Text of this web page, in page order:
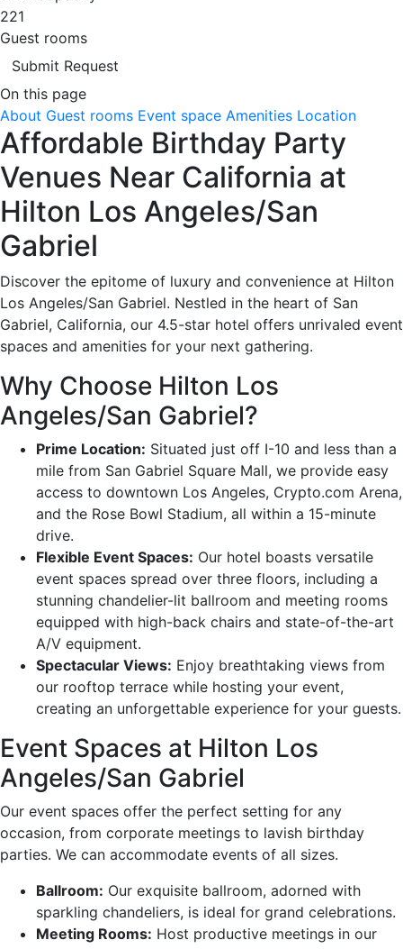
221
Guest rooms
Submit Request
On this page
About Guest rooms Event space Amenities Location
Affordable Birthday Party
Venues Near California at
Hilton Los Angeles/San
Gabriel
Discover the epitome of luxury and convenience at Hilton
Los Angeles/San Gabriel. Nestled in the heart of San
Gabriel, California, our 4.5-star hotel offers unrivaled event
spaces and amenities for your next gathering.
Why Choose Hilton Los
Angeles/San Gabriel?
Prime Location: Situated just off I-10 and less than a
mile from San Gabriel Square Mall, we provide easy
access to downtown Los Angeles, Crypto.com Arena,
and the Rose Bowl Stadium, all within a 15-minute
drive.
Flexible Event Spaces: Our hotel boasts versatile
event spaces spread over three floors, including a
stunning chandelier-lit ballroom and meeting rooms
equipped with high-back chairs and state-of-the-art
A/V equipment.
Spectacular Views: Enjoy breathtaking views from
our rooftop terrace while hosting your event,
creating an unforgettable experience for your guests.
Event Spaces at Hilton Los
Angeles/San Gabriel
Our event spaces offer the perfect setting for any
occasion, from corporate meetings to lavish birthday
parties. We can accommodate events of all sizes.
Ballroom: Our exquisite ballroom, adorned with
sparkling chandeliers, is ideal for grand celebrations.
Meeting Rooms: Host productive meetings in our